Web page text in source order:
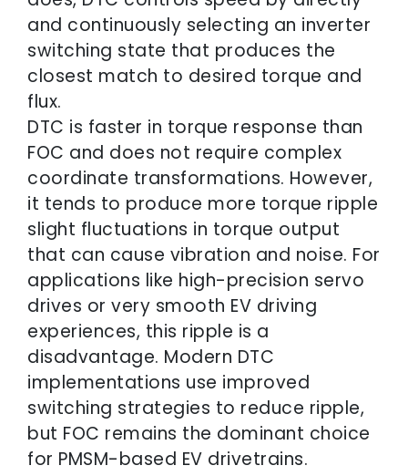
and continuously selecting an inverter
switching state that produces the
closest match to desired torque and
flux.
DTC is faster in torque response than
FOC and does not require complex
coordinate transformations. However,
it tends to produce more torque ripple
slight fluctuations in torque output
that can cause vibration and noise. For
applications like high-precision servo
drives or very smooth EV driving
experiences, this ripple is a
disadvantage. Modern DTC
implementations use improved
switching strategies to reduce ripple,
but FOC remains the dominant choice
for PMSM-based EV drivetrains.